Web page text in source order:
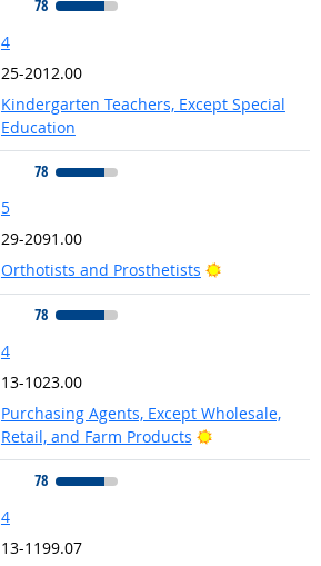
78
4
25-2012.00
Kindergarten Teachers, Except Special
Education
78
5
29-2091.00
Orthotists and Prosthetists
Bright
78
4
13-1023.00
Purchasing Agents, Except Wholesale,
Retail, and Farm Products
Bright Outlook
78
4
13-1199.07